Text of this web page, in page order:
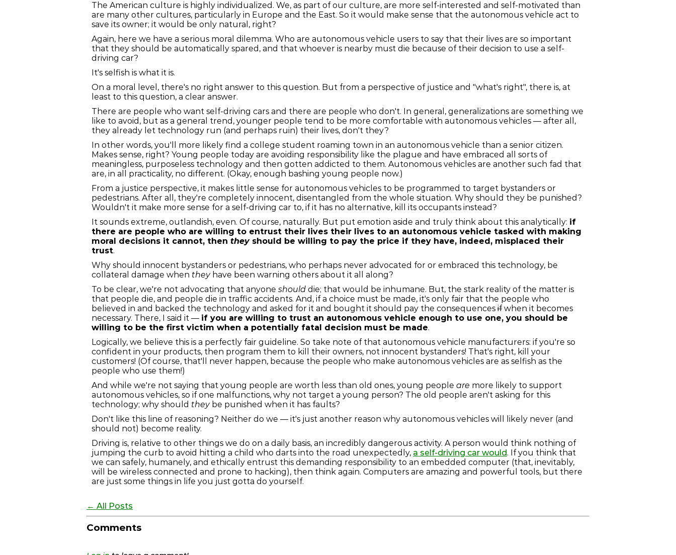
The American culture is highly individualized. We, as part of our culture, are more self-interested and self-motivated than
are many other cultures, particularly in Europe and the East. So it would make sense that the autonomous vehicle act to
save its owner; it would be only natural, right?
Again, here we have a serious moral dilemma. Who are autonomous vehicle users to say that their lives are so important
that they should be automatically spared, and that whoever is nearby must die because of their decision to use a self-
driving car?
It's selfish is what it is.
On a moral level, there's no right answer to this question. But from a perspective of justice and "what's right", there is, at
least to this question, a clear answer.
There are people who want self-driving cars and there are people who don't. In general, generalizations are something we
like to avoid, but as a general trend, younger people tend to be more comfortable with autonomous vehicles — after all,
they already let technology run (and perhaps ruin) their lives, don't they?
In other words, you'll more likely find a college student roaming town in an autonomous vehicle than a senior citizen.
Makes sense, right? Young people today are avoiding responsibility like the plague and have embraced all sorts of
meaningless, purposeless technology and then gotten addicted to them. Autonomous vehicles are another such fad that
are, in all practicality, no different. (Okay, enough bashing young people now.)
From a justice perspective, it makes little sense for autonomous vehicles to be programmed to target bystanders or
pedestrians. After all, they're completely innocent, disentangled from the whole situation. Why should they be punished?
Wouldn't it make more sense for a self-driving car to, if it has no alternative, kill its occupants instead?
It sounds extreme, outlandish, even. Of course, naturally. But put emotion aside and truly think about this analytically: if
there are people who are willing to entrust their lives their lives to an autonomous vehicle tasked with making
moral decisions it cannot, then theyshould be willing to pay the price if they have, indeed, misplaced their
trust.
Why should innocent bystanders or pedestrians, who perhaps never advocated for or embraced this technology, be
collateral damage when theyhave been warning others about it all along?
To be clear, we're not advocating that anyone should die; that would be inhumane. But, the stark reality of the matter is
that people die, and people die in traffic accidents. And, if a choice must be made, it's only fair that the people who
believed in and backed the technology and asked for it and bought it should pay the consequences ifwhen it becomes
necessary. There, I said it — if you are willing to trust an autonomous vehicle enough to use one, you should be
willing to be the first victim when a potentially fatal decision must be made.
Logically, we believe this is a perfectly fair guideline. So take note of that autonomous vehicle manufacturers: if you're so
confident in your products, then program them to kill their owners, not innocent bystanders! That's right, kill your
customers! (Of course, that'll never happen, because the people who make autonomous vehicles are as selfish as the
people who use them!)
And while we're not saying that young people are worth less than old ones, young people are more likely to support
autonomous vehicles, so if one malfunctions, why not target a young person? The old people aren't asking for this
technology; why should theybe punished when it has faults?
Don't like this line of reasoning? Neither do we — it's just another reason why autonomous vehicles will likely never (and
should not) become reality.
Driving is, relative to other things we do on a daily basis, an incredibly dangerous activity. A person would think nothing of
jumping the curb to avoid hitting a child who darts into the road unexpectedly, a self-driving car would. If you think that
we can safely, humanely, and ethically entrust this demanding responsibility to an embedded computer (that, inevitably,
will be wireless connected and prone to hacking), then think again. Computers are amazing and powerful tools, but there
are just some things in life you just gotta do yourself.
← All Posts
Comments